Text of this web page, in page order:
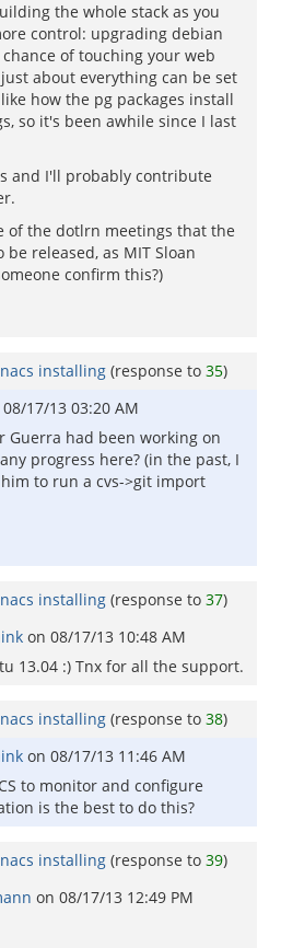
the whole stack as you
control: upgrading debian
of touching your web
about everything can be set
how the pg packages install
so it's been awhile since I last
and I'll probably contribute
of the dotlrn meetings that the
released, as MIT Sloan
confirm this?)
installing (response to 35)
08/17/13 03:20 AM
Guerra had been working on
progress here? (in the past, I
to run a cvs->git import
installing (response to 37)
on 08/17/13 10:48 AM
13.04 :) Tnx for all the support.
installing (response to 38)
on 08/17/13 11:46 AM
to monitor and configure
is the best to do this?
installing (response to 39)
on 08/17/13 12:49 PM